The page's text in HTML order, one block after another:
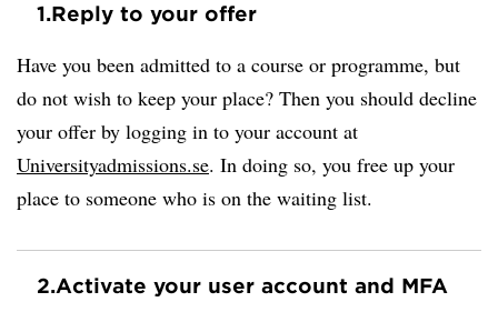
1.Reply to your offer
Have you been admitted to a course or programme, but
do not wish to keep your place? Then you should decline
your offer by logging in to your account at
Universityadmissions.se. In doing so, you free up your
place to someone who is on the waiting list.
2.Activate your user account and MFA